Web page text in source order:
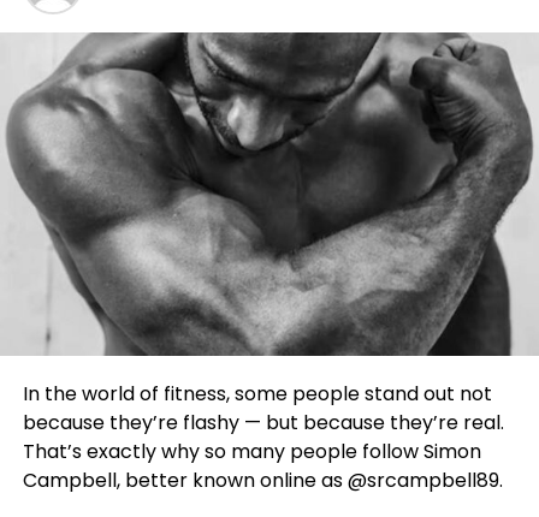
In the world of fitness, some people stand out not
because they’re flashy — but because they’re real.
That’s exactly why so many people follow Simon
Campbell, better known online as @srcampbell89.